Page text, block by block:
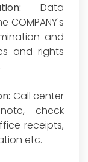
Data
and
and rights
Call center
check
receipts,
etc.